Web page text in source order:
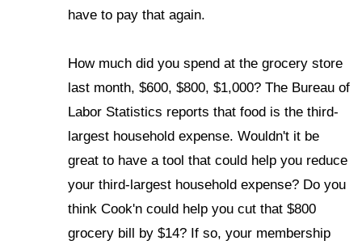
have to pay that again.
How much did you spend at the grocery store
last month, $600, $800, $1,000? The Bureau of
Labor Statistics reports that food is the third-
largest household expense. Wouldn't it be
great to have a tool that could help you reduce
your third-largest household expense? Do you
think Cook'n could help you cut that $800
grocery bill by $14? If so, your membership